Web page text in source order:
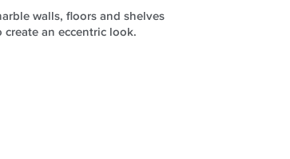
walls, floors and shelves
an eccentric look.